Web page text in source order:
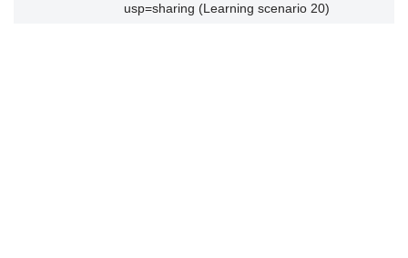
usp=sharing (Learning scenario 20)